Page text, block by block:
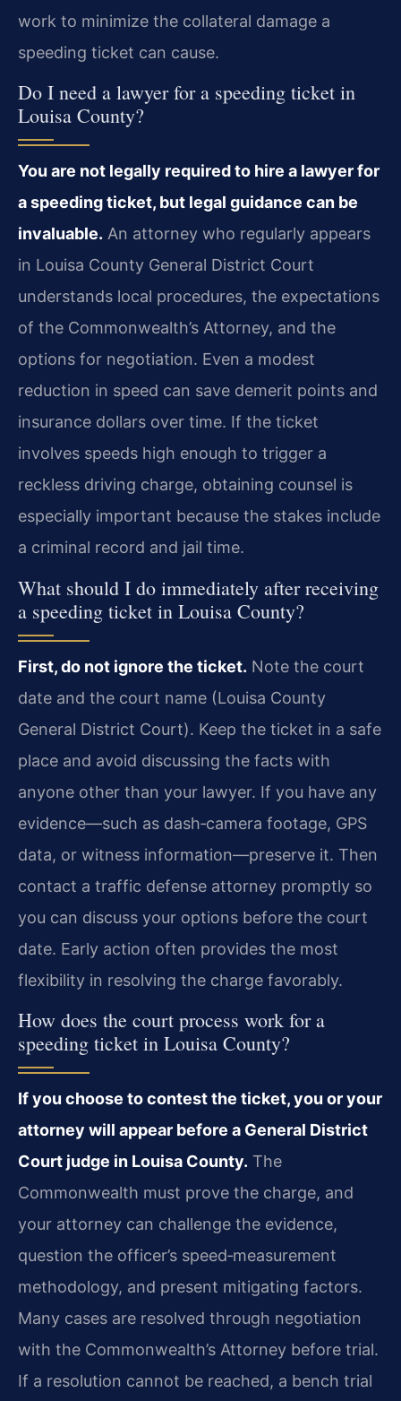
work to minimize the collateral damage a
speeding ticket can cause.
Do I need a lawyer for a speeding ticket in
Louisa County?
You are not legally required to hire a lawyer for
a speeding ticket, but legal guidance can be
invaluable. An attorney who regularly appears
in Louisa County General District Court
understands local procedures, the expectations
of the Commonwealth’s Attorney, and the
options for negotiation. Even a modest
reduction in speed can save demerit points and
insurance dollars over time. If the ticket
involves speeds high enough to trigger a
reckless driving charge, obtaining counsel is
especially important because the stakes include
a criminal record and jail time.
What should I do immediately after receiving
a speeding ticket in Louisa County?
First, do not ignore the ticket. Note the court
date and the court name (Louisa County
General District Court). Keep the ticket in a safe
place and avoid discussing the facts with
anyone other than your lawyer. If you have any
evidence—such as dash‑camera footage, GPS
data, or witness information—preserve it. Then
contact a traffic defense attorney promptly so
you can discuss your options before the court
date. Early action often provides the most
flexibility in resolving the charge favorably.
How does the court process work for a
speeding ticket in Louisa County?
If you choose to contest the ticket, you or your
attorney will appear before a General District
Court judge in Louisa County. The
Commonwealth must prove the charge, and
your attorney can challenge the evidence,
question the officer’s speed‑measurement
methodology, and present mitigating factors.
Many cases are resolved through negotiation
with the Commonwealth’s Attorney before trial.
If a resolution cannot be reached, a bench trial